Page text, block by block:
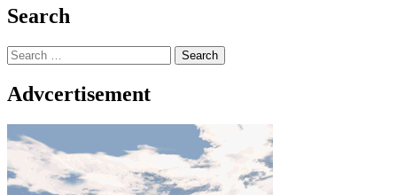
Search
Search
for:
Advcertisement